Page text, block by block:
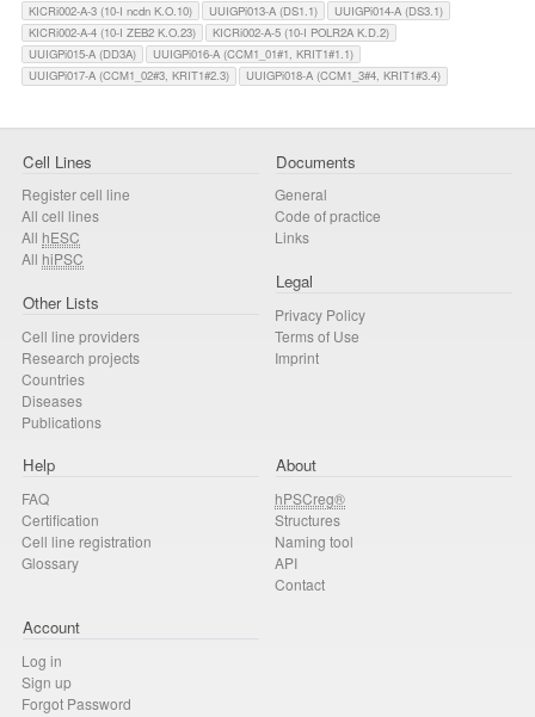
KICRi002-A-3 (10-I ncdn K.O.10)
UUIGPi013-A (DS1.1)
UUIGPi014-A (DS3.1)
KICRi002-A-4 (10-I ZEB2 K.O.23)
KICRi002-A-5 (10-I POLR2A K.D.2)
UUIGPi015-A (DD3A)
UUIGPi016-A (CCM1_01#1, KRIT1#1.1)
UUIGPi017-A (CCM1_02#3, KRIT1#2.3)
UUIGPi018-A (CCM1_3#4, KRIT1#3.4)
Cell Lines
Register cell line
All cell lines
All hESC
All hiPSC
Other Lists
Cell line providers
Research projects
Countries
Diseases
Publications
Documents
General
Code of practice
Links
Legal
Privacy Policy
Terms of Use
Imprint
Help
FAQ
Certification
Cell line registration
Glossary
About
hPSCreg®
Structures
Naming tool
API
Contact
Account
Log in
Sign up
Forgot Password